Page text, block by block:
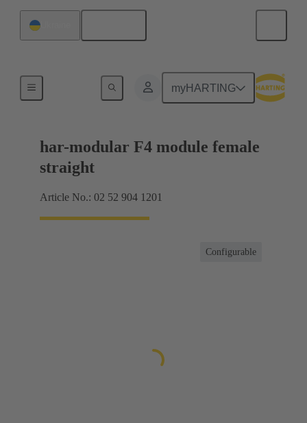
myHARTING
Motherboard to daughtercard connection
har-modular F4 module female
straight
Article No.: 02 52 904 1201
Configurable